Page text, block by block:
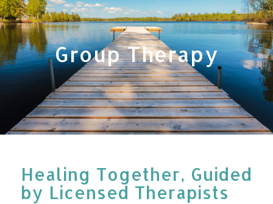
Group Therapy
Healing Together, Guided
by Licensed Therapists